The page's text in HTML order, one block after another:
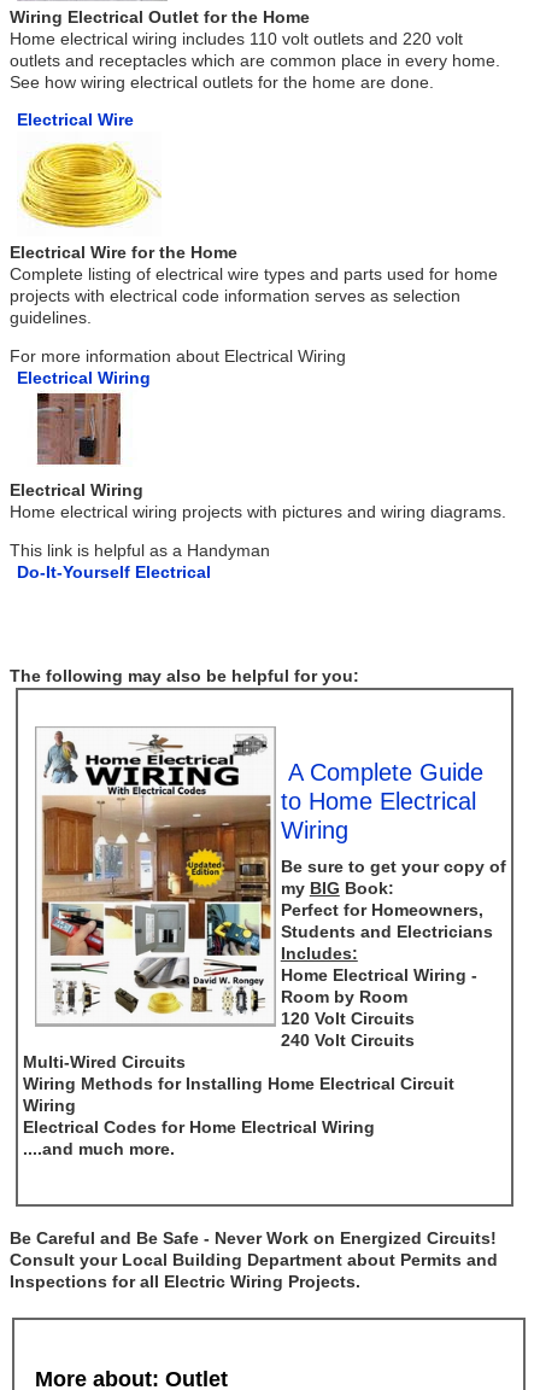
Wiring Electrical Outlet for the Home
Home electrical wiring includes 110 volt outlets and 220 volt
outlets and receptacles which are common place in every home.
See how wiring electrical outlets for the home are done.
Electrical Wire
Electrical Wire for the Home
Complete listing of electrical wire types and parts used for home
projects with electrical code information serves as selection
guidelines.
For more information about Electrical Wiring
Electrical Wiring
Electrical Wiring
Home electrical wiring projects with pictures and wiring diagrams.
This link is helpful as a Handyman
Do-It-Yourself Electrical
The following may also be helpful for you:
A Complete Guide
to Home Electrical
Wiring
Be sure to get your copy of
my BIG Book:
Perfect for Homeowners,
Students and Electricians
Includes:
Home Electrical Wiring -
Room by Room
120 Volt Circuits
240 Volt Circuits
Multi-Wired Circuits
Wiring Methods for Installing Home Electrical Circuit
Wiring
Electrical Codes for Home Electrical Wiring
....and much more.
Be Careful and Be Safe - Never Work on Energized Circuits!
Consult your Local Building Department about Permits and
Inspections for all Electric Wiring Projects.
More about: Outlet